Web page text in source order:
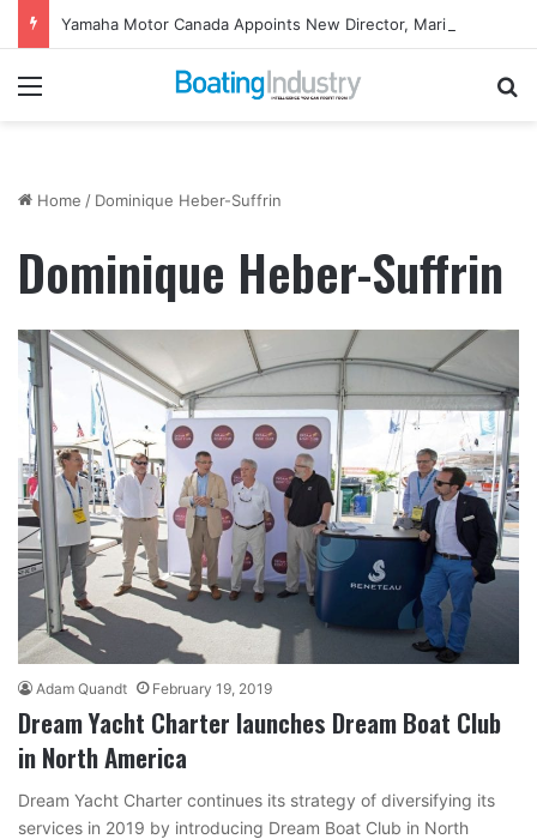
Yamaha Motor Canada Appoints New Director, Marine
Menu
Home / Dominique Heber-Suffrin
Dominique Heber-Suffrin
Adam Quandt February 19, 2019
Dream Yacht Charter launches Dream Boat Club
in North America
Dream Yacht Charter continues its strategy of diversifying its
services in 2019 by introducing Dream Boat Club in North